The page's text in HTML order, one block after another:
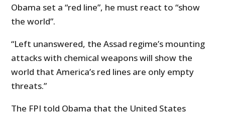
Obama set a “red line”, he must react to “show
the world”.
“Left unanswered, the Assad regime’s mounting
attacks with chemical weapons will show the
world that America’s red lines are only empty
threats.”
The FPI told Obama that the United States